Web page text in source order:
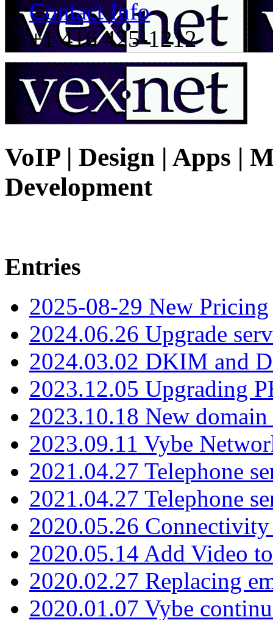
Contact Info
+1 416 425-1212
VoIP | Design | Apps |
Development
Entries
2025-08-29 New Pricing
2024.06.26 Upgrade
2024.03.02 DKIM and
2023.12.05 Upgrading
2023.10.18 New
2023.09.11 Vybe
2021.04.27 Telephone
2021.04.27 Telephone
2020.05.26
2020.05.14 Add Video
2020.02.27 Replacing
2020.01.07 Vybe